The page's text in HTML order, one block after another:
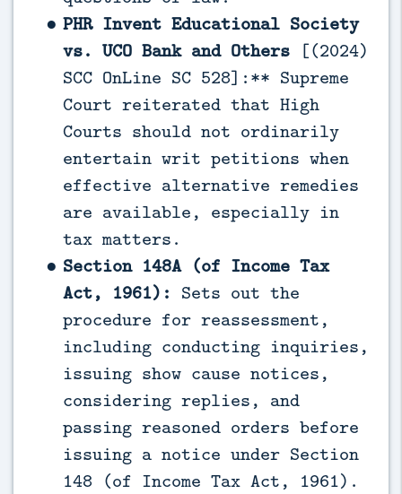
PHR Invent Educational Society
vs. UCO Bank and Others [(2024)
SCC OnLine SC 528]:** Supreme
Court reiterated that High
Courts should not ordinarily
entertain writ petitions when
effective alternative remedies
are available, especially in
tax matters.
Section 148A (of Income Tax
Act, 1961): Sets out the
procedure for reassessment,
including conducting inquiries,
issuing show cause notices,
considering replies, and
passing reasoned orders before
issuing a notice under Section
148 (of Income Tax Act, 1961).